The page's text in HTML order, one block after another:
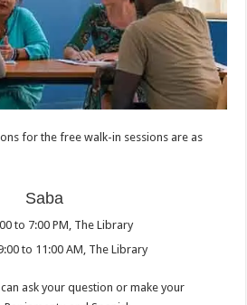
for the free walk-in sessions are as
Saba
to 7:00 PM, The Library
to 11:00 AM, The Library
ask your question or make your